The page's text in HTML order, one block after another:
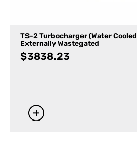
TS-2 Turbocharger (Water
Externally Wastegated
$3838.23